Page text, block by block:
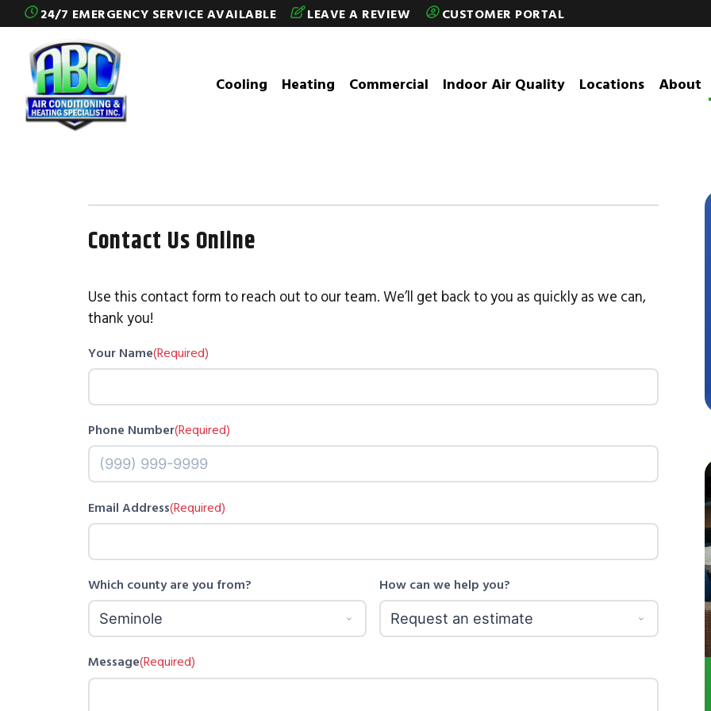
Skip to content
24/7 EMERGENCY SERVICE AVAILABLE LEAVE A REVIEW CUSTOMER PORTAL
Cooling Heating Commercial Indoor Air Quality Locations About
Contact Us Online
Use this contact form to reach out to our team. We’ll get back to you as quickly as we can,
thank you!
Your Name(Required)
Phone Number(Required)
Email Address(Required)
Which county are you from? How can we help you?
Message(Required)